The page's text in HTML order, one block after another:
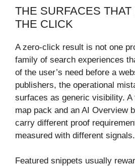
THE SURFACES
THE CLICK
A zero-click result is not one
family of search experiences
of the user’s need before a
publishers, the operational
surfaces as generic visibility. A
map pack and an AI Overview
carry different proof
measured with different signals.
Featured snippets usually